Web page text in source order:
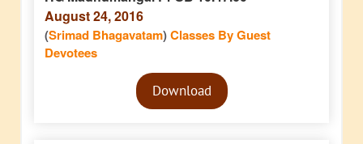
August 24, 2016
(Srimad Bhagavatam)Classes By Guest
Devotees
Audio
PlayerDownload